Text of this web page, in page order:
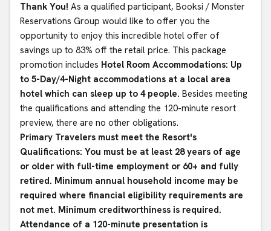
Thank You! As a qualified participant, Booksi / Monster
Reservations Group would like to offer you the
opportunity to enjoy this incredible hotel offer of
savings up to 83% off the retail price. This package
promotion includes Hotel Room Accommodations: Up
to 5-Day/4-Night accommodations at a local area
hotel which can sleep up to 4 people. Besides meeting
the qualifications and attending the 120-minute resort
preview, there are no other obligations.
Primary Travelers must meet the Resort's
Qualifications: You must be at least 28 years of age
or older with full-time employment or 60+ and fully
retired. Minimum annual household income may be
required where financial eligibility requirements are
not met. Minimum creditworthiness is required.
Attendance of a 120-minute presentation is